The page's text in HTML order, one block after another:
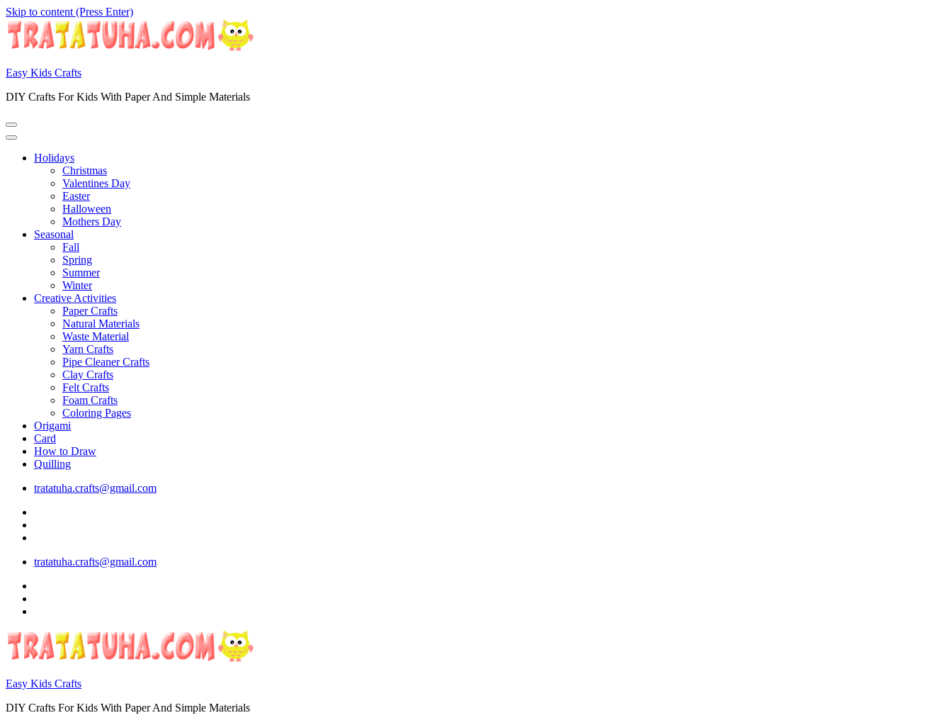
Skip to content (Press Enter)
Easy Kids Crafts
DIY Crafts For Kids With Paper And Simple Materials
Holidays
Christmas
Valentines Day
Easter
Halloween
Mothers Day
Seasonal
Fall
Spring
Summer
Winter
Creative Activities
Paper Crafts
Natural Materials
Waste Material
Yarn Crafts
Pipe Cleaner Crafts
Clay Crafts
Felt Crafts
Foam Crafts
Coloring Pages
Origami
Card
How to Draw
Quilling
tratatuha.crafts@gmail.com
tratatuha.crafts@gmail.com
Easy Kids Crafts
DIY Crafts For Kids With Paper And Simple Materials